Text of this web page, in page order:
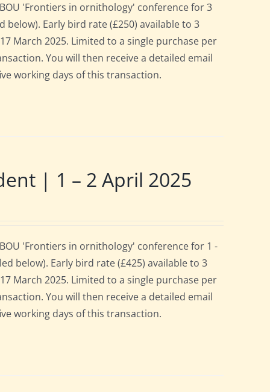
'Frontiers in ornithology' conference for 3
Early bird rate (£250) available to 3
March 2025. Limited to a single purchase per
You will then receive a detailed email
working days of this transaction.
| 1 – 2 April 2025
'Frontiers in ornithology' conference for 1 -
below). Early bird rate (£425) available to 3
March 2025. Limited to a single purchase per
You will then receive a detailed email
working days of this transaction.